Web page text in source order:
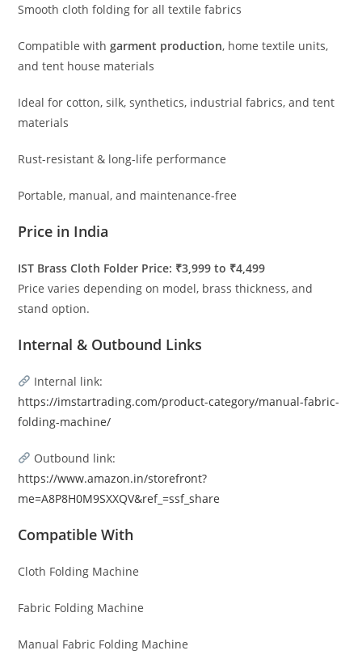
Smooth cloth folding for all textile fabrics
Compatible withgarment production, home textile units,
and tent house materials
Ideal for cotton, silk, synthetics, industrial fabrics, and tent
materials
Rust-resistant & long-life performance
Portable, manual, and maintenance-free
Price in India
IST Brass Cloth Folder Price: ₹3,999 to ₹4,499
Price varies depending on model, brass thickness, and
stand option.
Internal & Outbound Links
Internal link:
https://imstartrading.com/product-category/manual-fabric-
folding-machine/
Outbound link:
https://www.amazon.in/storefront?
me=A8P8H0M9SXXQV&ref_=ssf_share
Compatible With
Cloth Folding Machine
Fabric Folding Machine
Manual Fabric Folding Machine